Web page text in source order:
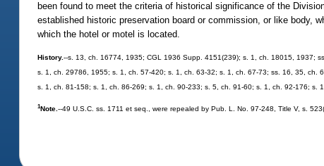
been found to meet the criteria of historical significance of the
established historic preservation board or commission, or like body,
which the hotel or motel is located.
History.--s. 13, ch. 16774, 1935; CGL 1936 Supp. 4151(239); s. 1, ch. 18015, 1937;
s. 1, ch. 29786, 1955; s. 1, ch. 57-420; s. 1, ch. 63-32; s. 1, ch. 67-73; ss. 16, 35,
s. 1, ch. 81-158; s. 1, ch. 86-269; s. 1, ch. 90-233; s. 5, ch. 91-60; s. 1, ch. 92-176;
1Note.--49 U.S.C. ss. 1711 et seq., were repealed by Pub. L. No. 97-248, Title V, s.